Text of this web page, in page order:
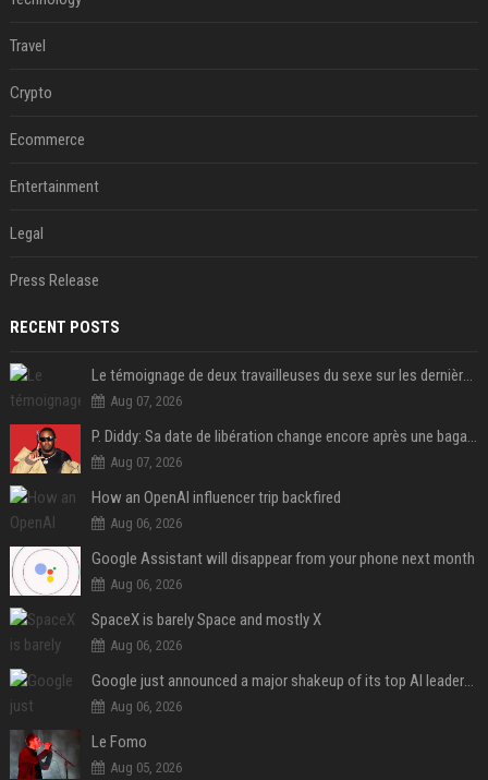
Travel
Crypto
Ecommerce
Entertainment
Legal
Press Release
RECENT POSTS
Le témoignage de deux travailleuses du sexe sur les dernières heures de Liam Payne a été dévoilé
Aug 07, 2026
P. Diddy: Sa date de libération change encore après une bagarre
Aug 07, 2026
How an OpenAI influencer trip backfired
Aug 06, 2026
Google Assistant will disappear from your phone next month
Aug 06, 2026
SpaceX is barely Space and mostly X
Aug 06, 2026
Google just announced a major shakeup of its top AI leadership
Aug 06, 2026
Le Fomo
Aug 05, 2026